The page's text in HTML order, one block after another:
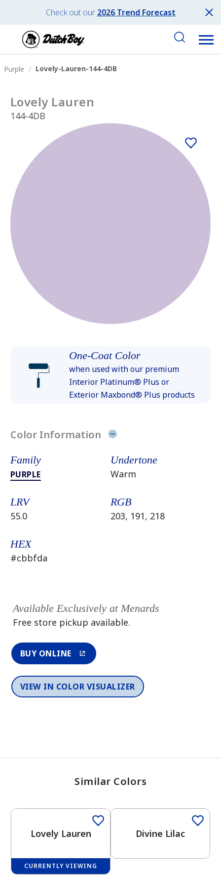
Check out our 2026 Trend Forecast
Purple Lovely-Lauren-144-4DB
Lovely Lauren
144-4DB
One-Coat Color
when used with our premium
Interior Platinum® Plus or
Exterior Maxbond® Plus products
Color Information
Family
PURPLE
Undertone
Warm
LRV
55.0
RGB
203, 191, 218
HEX
#cbbfda
Available Exclusively at Menards
Free store pickup available.
BUY ONLINE
VIEW IN COLOR VISUALIZER
Similar Colors
Lovely Lauren
CURRENTLY VIEWING
Divine Lilac